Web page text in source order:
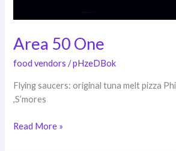
Area 50 One
food vendors /pHzeDBok
Flying saucers: original tuna melt pizza
,S’mores
Read More »